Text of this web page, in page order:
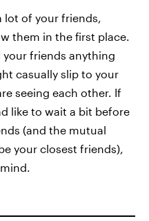
of your friends,
them in the first place.
your friends anything
casually slip to your
seeing each other. If
like to wait a bit before
(and the mutual
your closest friends),